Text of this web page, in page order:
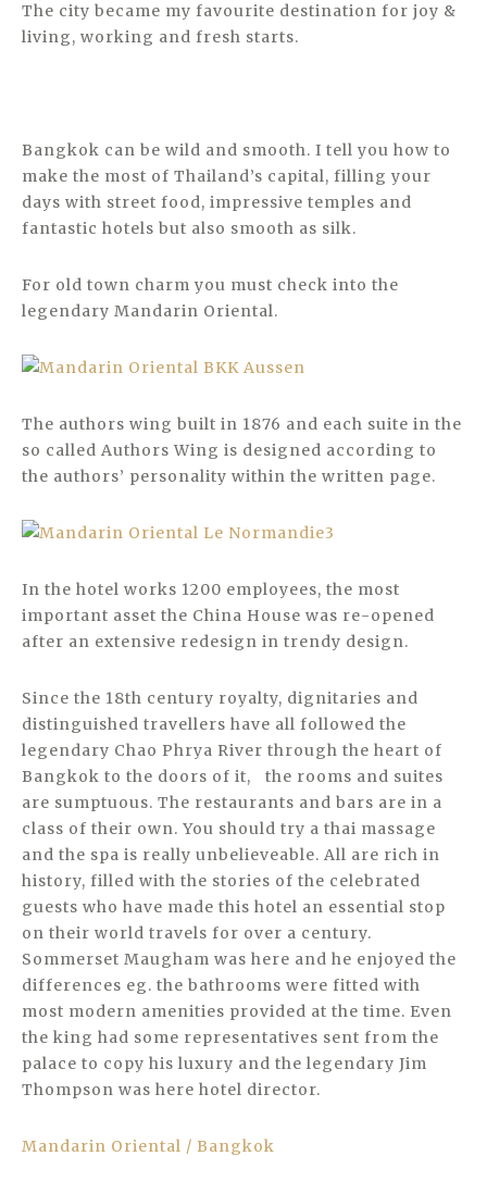
The city became my favourite destination for joy &
living, working and fresh starts.
Bangkok can be wild and smooth. I tell you how to
make the most of Thailand’s capital, filling your
days with street food, impressive temples and
fantastic hotels but also smooth as silk.
For old town charm you must check into the
legendary Mandarin Oriental.
The authors wing built in 1876 and each suite in the
so called Authors Wing is designed according to
the authors’ personality within the written page.
In the hotel works 1200 employees, the most
important asset the China House was re-opened
after an extensive redesign in trendy design.
Since the 18th century royalty, dignitaries and
distinguished travellers have all followed the
legendary Chao Phrya River through the heart of
Bangkok to the doors of it, the rooms and suites
are sumptuous. The restaurants and bars are in a
class of their own. You should try a thai massage
and the spa is really unbelieveable. All are rich in
history, filled with the stories of the celebrated
guests who have made this hotel an essential stop
on their world travels for over a century.
Sommerset Maugham was here and he enjoyed the
differences eg. the bathrooms were fitted with
most modern amenities provided at the time. Even
the king had some representatives sent from the
palace to copy his luxury and the legendary Jim
Thompson was here hotel director.
Mandarin Oriental / Bangkok